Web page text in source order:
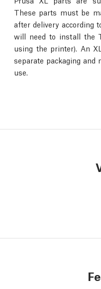
These parts must be
after delivery according
will need to install the
using the printer). An
separate packaging
use.